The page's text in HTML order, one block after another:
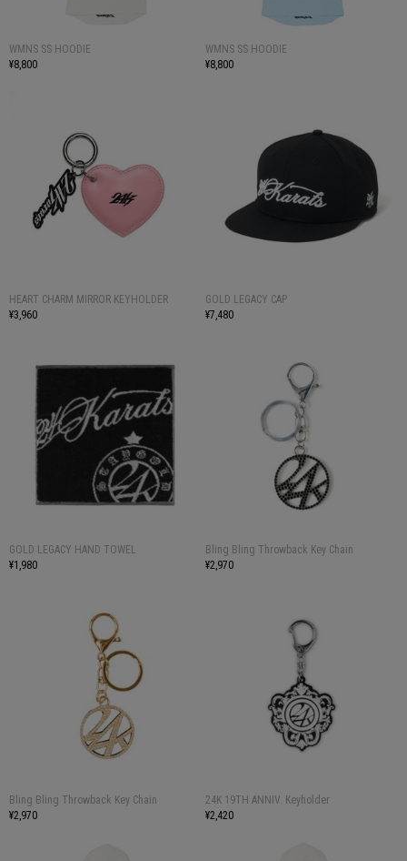
WMNS SS HOODIE
¥8,800
WMNS SS HOODIE
¥8,800
HEART CHARM MIRROR KEYHOLDER
¥3,960
GOLD LEGACY CAP
¥7,480
GOLD LEGACY HAND TOWEL
¥1,980
Bling Bling Throwback Key Chain
¥2,970
Bling Bling Throwback Key Chain
¥2,970
24K 19TH ANNIV. Keyholder
¥2,420